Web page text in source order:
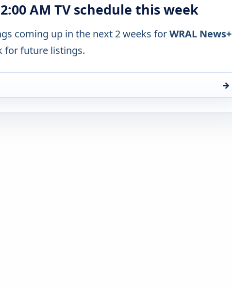
AM TV schedule this week
coming up in the next 2 weeks forWRAL News+
for future listings.
→